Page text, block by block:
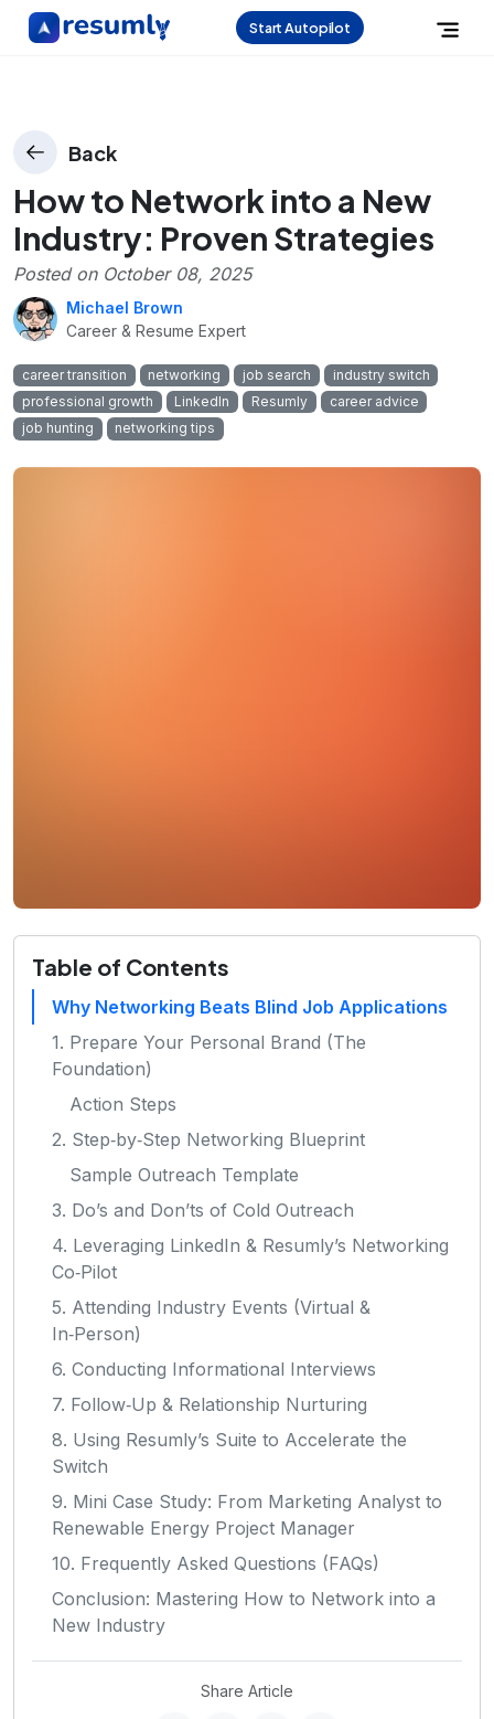
Start Autopilot
Back
How to Network into a New
Industry: Proven Strategies
Posted on October 08, 2025
Michael Brown
Career & Resume Expert
career transition networking job search
industry switch
professional growth
LinkedIn Resumly
career advice
job hunting
networking tips
Table of Contents
Why Networking Beats Blind Job Applications
1. Prepare Your Personal Brand (The
Foundation)
Action Steps
2. Step‑by‑Step Networking Blueprint
Sample Outreach Template
3. Do’s and Don’ts of Cold Outreach
4. Leveraging LinkedIn & Resumly’s Networking
Co‑Pilot
5. Attending Industry Events (Virtual &
In‑Person)
6. Conducting Informational Interviews
7. Follow‑Up & Relationship Nurturing
8. Using Resumly’s Suite to Accelerate the
Switch
9. Mini Case Study: From Marketing Analyst to
Renewable Energy Project Manager
10. Frequently Asked Questions (FAQs)
Conclusion: Mastering How to Network into a
New Industry
Share Article